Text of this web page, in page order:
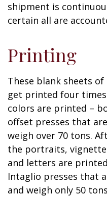
shipment is
certain all are
Printing
These blank sheets
get printed four
colors are printed –
offset presses that
weigh over 70 tons.
the portraits,
and letters are
Intaglio presses that
and weigh only 50